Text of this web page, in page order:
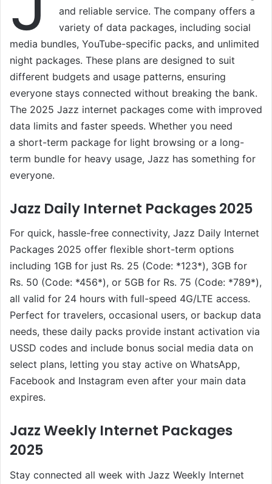
and reliable service. The company offers a
variety of data packages, including social
media bundles, YouTube-specific packs, and unlimited
night packages. These plans are designed to suit
different budgets and usage patterns, ensuring
everyone stays connected without breaking the bank.
The 2025 Jazz internet packages come with improved
data limits and faster speeds. Whether you need
a short-term package for light browsing or a long-
term bundle for heavy usage, Jazz has something for
everyone.
Jazz Daily Internet Packages 2025
For quick, hassle-free connectivity, Jazz Daily Internet
Packages 2025 offer flexible short-term options
including 1GB for just Rs. 25 (Code: *123*), 3GB for
Rs. 50 (Code: *456*), or 5GB for Rs. 75 (Code: *789*),
all valid for 24 hours with full-speed 4G/LTE access.
Perfect for travelers, occasional users, or backup data
needs, these daily packs provide instant activation via
USSD codes and include bonus social media data on
select plans, letting you stay active on WhatsApp,
Facebook and Instagram even after your main data
expires.
Jazz Weekly Internet Packages
2025
Stay connected all week with Jazz Weekly Internet